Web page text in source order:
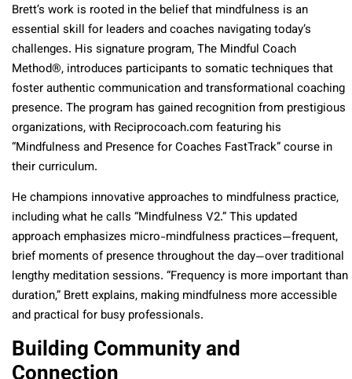
Brett’s work is rooted in the belief that mindfulness is an
essential skill for leaders and coaches navigating today’s
challenges. His signature program, The Mindful Coach
Method®, introduces participants to somatic techniques that
foster authentic communication and transformational coaching
presence. The program has gained recognition from prestigious
organizations, with Reciprocoach.com featuring his
“Mindfulness and Presence for Coaches FastTrack” course in
their curriculum.
He champions innovative approaches to mindfulness practice,
including what he calls “Mindfulness V2.” This updated
approach emphasizes micro-mindfulness practices—frequent,
brief moments of presence throughout the day—over traditional
lengthy meditation sessions. “Frequency is more important than
duration,” Brett explains, making mindfulness more accessible
and practical for busy professionals.
Building Community and
Connection